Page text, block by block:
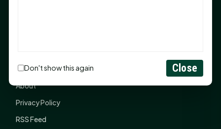
Contact Us
About
Privacy Policy
RSS Feed
Don't show this again Close